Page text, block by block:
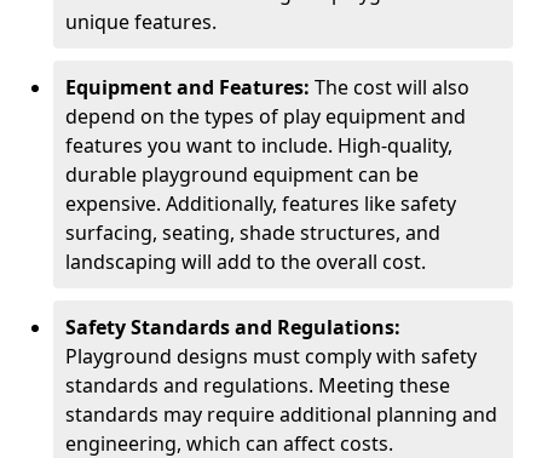
unique features.
Equipment and Features: The cost will also
depend on the types of play equipment and
features you want to include. High-quality,
durable playground equipment can be
expensive. Additionally, features like safety
surfacing, seating, shade structures, and
landscaping will add to the overall cost.
Safety Standards and Regulations:
Playground designs must comply with safety
standards and regulations. Meeting these
standards may require additional planning and
engineering, which can affect costs.